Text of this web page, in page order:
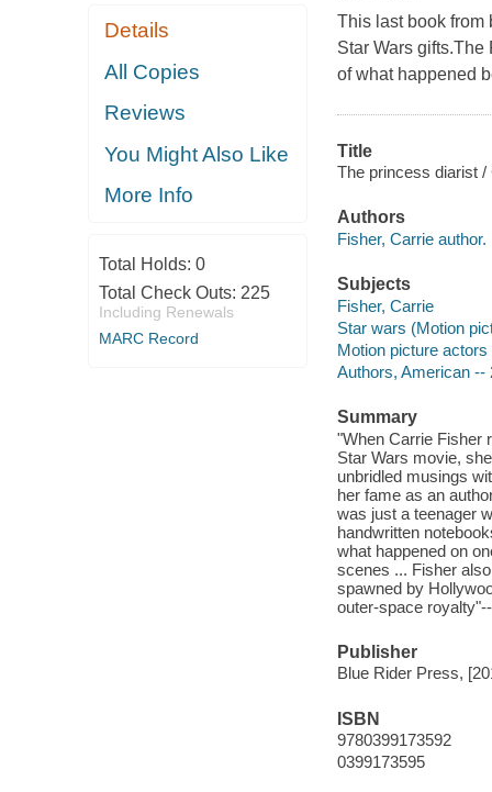
Details
All Copies
Reviews
You Might Also Like
More Info
Total Holds: 0
Total Check Outs: 225
Including Renewals
MARC Record
This last book
Star Wars
of what happened
Title
The princess diarist /
Authors
Fisher, Carrie author.
Subjects
Fisher, Carrie
Star wars (Motion
Motion picture
Authors, American --
Summary
"When Carrie Fisher
Star Wars movie,
unbridled musings
her fame as an
was just a teenager
handwritten
what happened on
scenes ... Fisher
spawned by
outer-space
Publisher
Blue Rider Press,
ISBN
9780399173592
0399173595